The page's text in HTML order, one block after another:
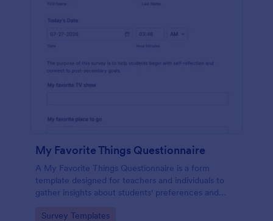
My Favorite Things Questionnaire
A My Favorite Things Questionnaire is a form
template designed for teachers and individuals to
gather insights about students' preferences and
Go to Category:
Survey Templates